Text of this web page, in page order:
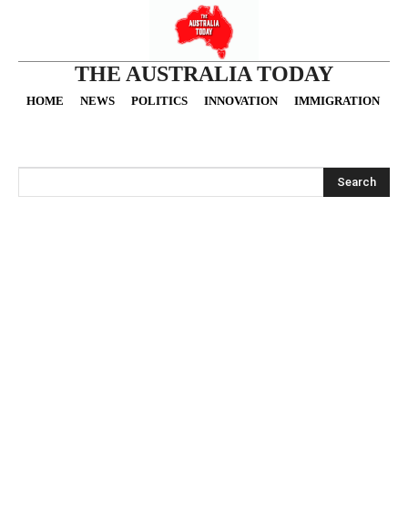
THE AUSTRALIA TODAY
HOME NEWS POLITICS INNOVATION IMMIGRATION
Search